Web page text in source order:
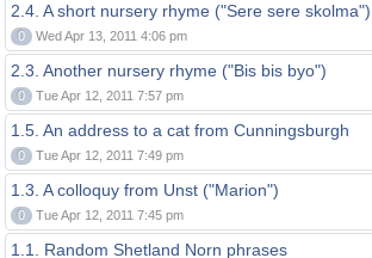
2.4. A short nursery rhyme ("Sere sere skolma")
0 Wed Apr 13, 2011 4:06 pm
2.3. Another nursery rhyme ("Bis bis byo")
0 Tue Apr 12, 2011 7:57 pm
1.5. An address to a cat from Cunningsburgh
0 Tue Apr 12, 2011 7:49 pm
1.3. A colloquy from Unst ("Marion")
0 Tue Apr 12, 2011 7:45 pm
1.1. Random Shetland Norn phrases